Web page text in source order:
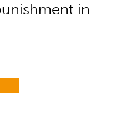
in